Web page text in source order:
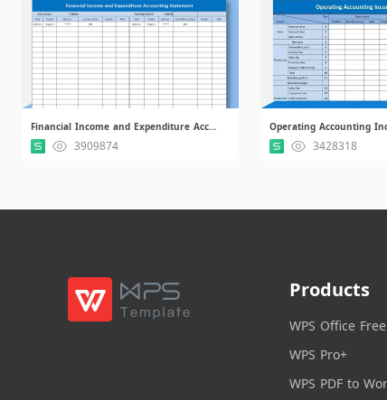
Financial Income and Expenditure Accounting Statement.xlsx
3909874 3428318
Products
WPS Office Free
WPS Pro+
WPS PDF to